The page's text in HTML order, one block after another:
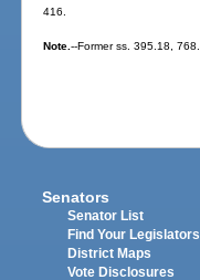
416.
Note.--Former ss. 395.18,
Senators
Senator List
Find Your Legislators
District Maps
Vote Disclosures